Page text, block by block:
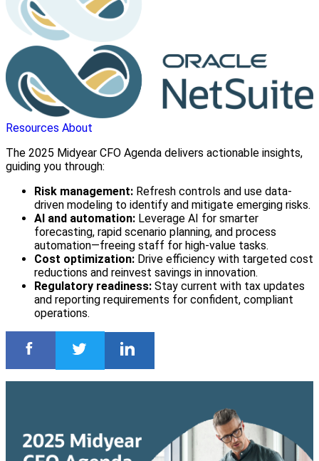
Resources About
The 2025 Midyear CFO Agenda delivers actionable insights,
guiding you through:
Risk management: Refresh controls and use data-
driven modeling to identify and mitigate emerging risks.
AI and automation: Leverage AI for smarter
forecasting, rapid scenario planning, and process
automation—freeing staff for high-value tasks.
Cost optimization: Drive efficiency with targeted cost
reductions and reinvest savings in innovation.
Regulatory readiness: Stay current with tax updates
and reporting requirements for confident, compliant
operations.